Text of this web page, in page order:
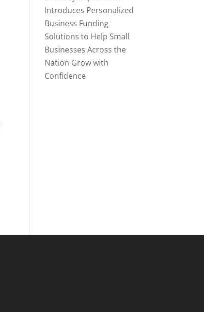
Introduces Personalized
Business Funding
Solutions to Help Small
Businesses Across the
Nation Grow with
Confidence